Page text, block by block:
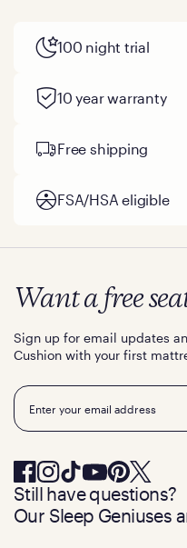
100 night trial
10 year warranty
Free shipping
FSA/HSA eligible
Want a free
Sign up for email updates
Cushion with your first
Email
Still have questions?
Our Sleep Geniuses